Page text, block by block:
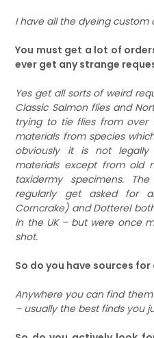
I have all the dyeing custom
You must get a lot of
ever get any strange
Yes get all sorts of weird
Classic Salmon flies and
trying to tie flies from over
materials from species
obviously it is not legally
materials except from old
taxidermy specimens.
regularly get asked for
Corncrake) and Dotterel
in the UK – but were once
shot.
So do you have sources
Anywhere you can find
– usually the best finds you